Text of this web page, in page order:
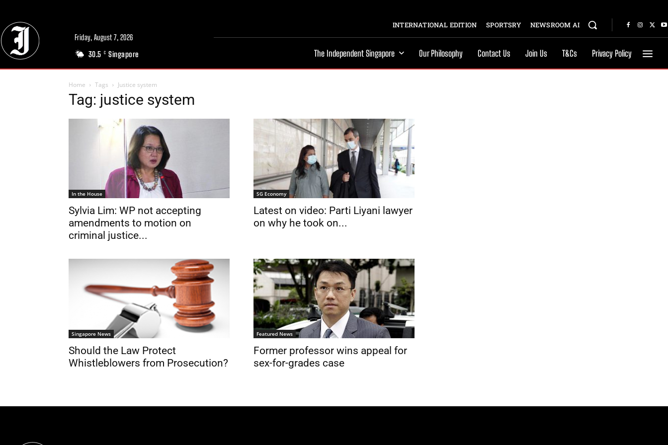
Friday, August 7, 2026
30.5 C Singapore
INTERNATIONAL EDITION SPORTSRY NEWSROOM AI
The Independent Singapore Our Philosophy Contact Us Join Us T&Cs Privacy Policy
Home Tags Justice system
Tag: justice system
In the House
Sylvia Lim: WP not accepting
amendments to motion on
criminal justice...
SG Economy
Latest on video: Parti Liyani lawyer
on why he took on...
Singapore News
Should the Law Protect
Whistleblowers from Prosecution?
Featured News
Former professor wins appeal for
sex-for-grades case